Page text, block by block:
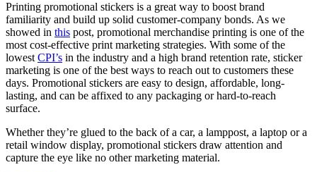
Printing promotional stickers is a great way to boost brand
familiarity and build up solid customer-company bonds. As we
showed in this post, promotional merchandise printing is one of the
most cost-effective print marketing strategies. With some of the
lowest CPI’s in the industry and a high brand retention rate, sticker
marketing is one of the best ways to reach out to customers these
days. Promotional stickers are easy to design, affordable, long-
lasting, and can be affixed to any packaging or hard-to-reach
surface.
Whether they’re glued to the back of a car, a lamppost, a laptop or a
retail window display, promotional stickers draw attention and
capture the eye like no other marketing material.